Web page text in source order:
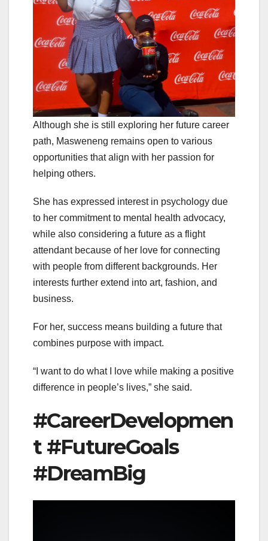
Although she is still exploring her future career
path, Masweneng remains open to various
opportunities that align with her passion for
helping others.
She has expressed interest in psychology due
to her commitment to mental health advocacy,
while also considering a future as a flight
attendant because of her love for connecting
with people from different backgrounds. Her
interests further extend into art, fashion, and
business.
For her, success means building a future that
combines purpose with impact.
“I want to do what I love while making a positive
difference in people’s lives,” she said.
#CareerDevelopmen
t #FutureGoals
#DreamBig